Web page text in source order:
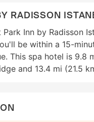
RADISSON
Inn by Radisson
be within a 15-
This spa hotel is 9.8
and 13.4 mi (21.5